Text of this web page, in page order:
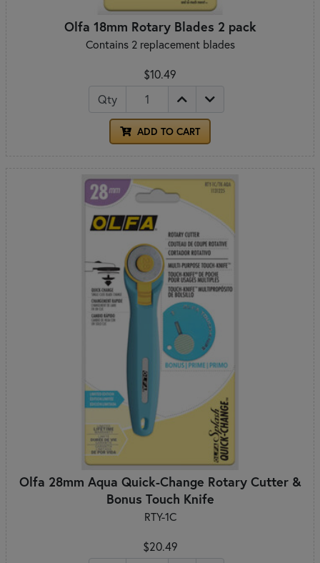
Olfa 18mm Rotary Blades 2 pack
Contains 2 replacement blades
$10.49
Qty
ADD TO CART
Olfa 28mm Aqua Quick-Change Rotary Cutter &
Bonus Touch Knife
RTY-1C
$20.49